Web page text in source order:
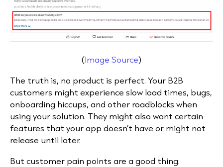
(Image Source)
The truth is, no product is perfect. Your B2B
customers might experience slow load times, bugs,
onboarding hiccups, and other roadblocks when
using your solution. They might also want certain
features that your app doesn’t have or might not
release until later.
But customer pain points are a good thing.